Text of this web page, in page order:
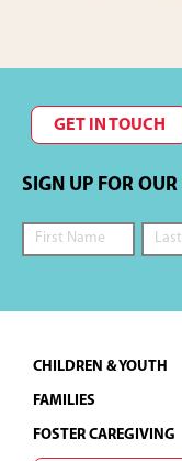
GET IN TOUCH
SIGN UP FOR
Footer
CHILDREN & YOUTH
FAMILIES
FOSTER CAREGIVING